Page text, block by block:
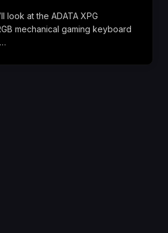
look at the ADATA XPG
mechanical gaming keyboard